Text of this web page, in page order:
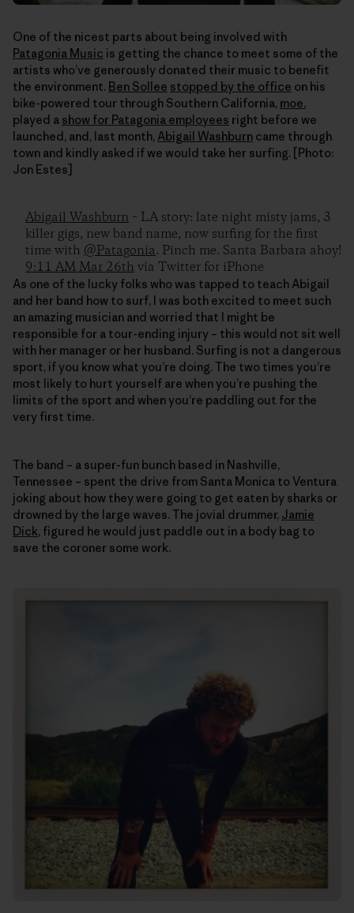
One of the nicest parts about being involved with
Patagonia Music is getting the chance to meet some of the
artists who’ve generously donated their music to benefit
the environment. Ben Sollee stopped by the office on his
bike-powered tour through Southern California, moe.
played a show for Patagonia employees right before we
launched, and, last month, Abigail Washburn came through
town and kindly asked if we would take her surfing. [Photo:
Jon Estes]
Abigail Washburn – LA story: late night misty jams, 3
killer gigs, new band name, now surfing for the first
time with @Patagonia. Pinch me. Santa Barbara ahoy!
9:11 AM Mar 26th via Twitter for iPhone
As one of the lucky folks who was tapped to teach Abigail
and her band how to surf, I was both excited to meet such
an amazing musician and worried that I might be
responsible for a tour-ending injury – this would not sit well
with her manager or her husband. Surfing is not a dangerous
sport, if you know what you’re doing. The two times you’re
most likely to hurt yourself are when you’re pushing the
limits of the sport and when you’re paddling out for the
very first time.
The band – a super-fun bunch based in Nashville,
Tennessee – spent the drive from Santa Monica to Ventura
joking about how they were going to get eaten by sharks or
drowned by the large waves. The jovial drummer, Jamie
Dick, figured he would just paddle out in a body bag to
save the coroner some work.